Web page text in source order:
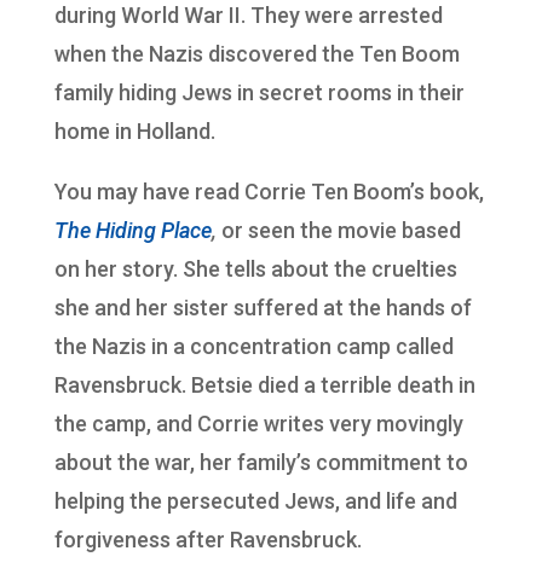
during World War II. They were arrested
when the Nazis discovered the Ten Boom
family hiding Jews in secret rooms in their
home in Holland.
You may have read Corrie Ten Boom’s book,
The Hiding Place, or seen the movie based
on her story. She tells about the cruelties
she and her sister suffered at the hands of
the Nazis in a concentration camp called
Ravensbruck. Betsie died a terrible death in
the camp, and Corrie writes very movingly
about the war, her family’s commitment to
helping the persecuted Jews, and life and
forgiveness after Ravensbruck.